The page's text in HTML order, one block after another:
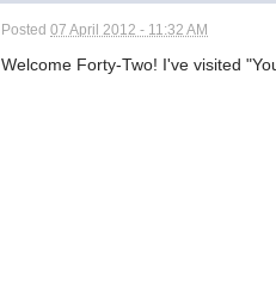
Posted07 April 2012 - 11:32 AM
Welcome Forty-Two! I've visited